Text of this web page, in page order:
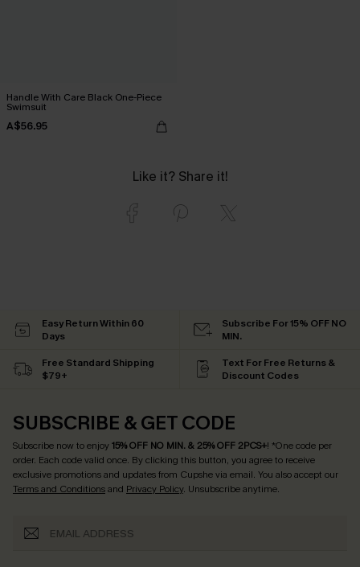
Handle With Care Black One-Piece
Swimsuit
A$56.95
Like it? Share it!
Easy Return Within 60
Days
Subscribe For 15% OFF NO
MIN.
Free Standard Shipping
$79+
Text For Free Returns &
Discount Codes
SUBSCRIBE & GET CODE
Subscribe now to enjoy15% OFF NO MIN. & 25% OFF 2PCS+! *One code per
order. Each code valid once. By clicking this button, you agree to receive
exclusive promotions and updates from Cupshe via email. You also accept our
Terms and Conditionsand Privacy Policy. Unsubscribe anytime.